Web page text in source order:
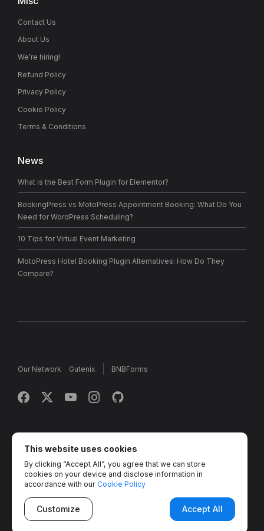
Contact Us
About Us
We’re hiring!
Refund Policy
Privacy Policy
Cookie Policy
Terms & Conditions
News
What is the Best Form Plugin for Elementor?
BookingPress vs MotoPress Appointment Booking: What Do You
Need for WordPress Scheduling?
10 Tips for Virtual Event Marketing
MotoPress Hotel Booking Plugin Alternatives: How Do They
Compare?
Our Network Gutenix BNBForms
Copyright © 2013 - 2026 MotoPress. Jetimpex Inc. All rights
reserved.
Partner Projects:TemplateMonster ,MotoCMS ,Weblium
Crocoblock, Zemez ,MonsterONE,Novi Builder
This website uses cookies
By clicking “Accept All”, you agree that we can store
cookies on your device and disclose information in
accordance with our Cookie Policy
Customize Accept All